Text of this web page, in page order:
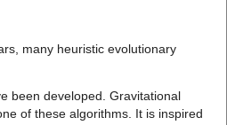
many heuristic evolutionary
been developed. Gravitational
of these algorithms. It is inspired